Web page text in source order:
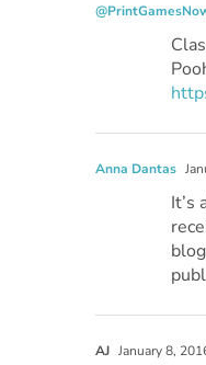
Anna Dantas
It’s
AJ January 8,